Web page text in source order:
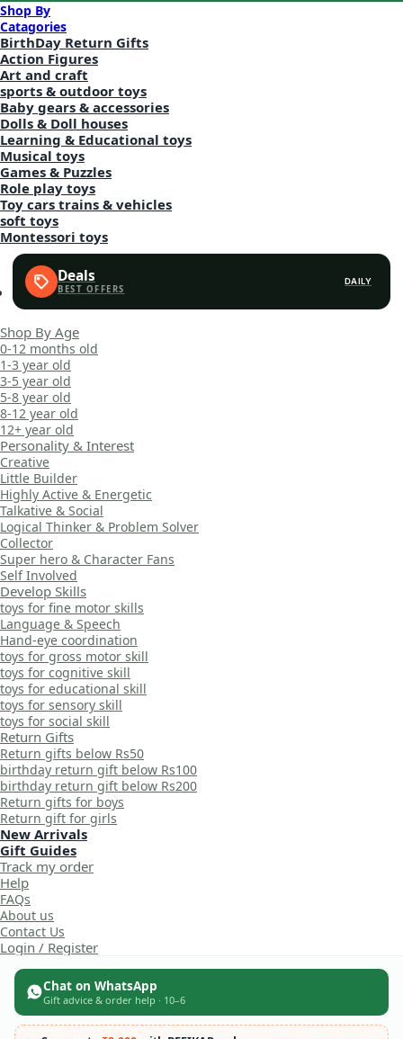
Shop By
Catagories
BirthDay Return Gifts
Action Figures
Art and craft
sports & outdoor toys
Baby gears & accessories
Dolls & Doll houses
Learning & Educational toys
Musical toys
Games & Puzzles
Role play toys
Toy cars trains & vehicles
soft toys
Montessori toys
Deals DAILY
Shop By Age
0-12 months old
1-3 year old
3-5 year old
5-8 year old
8-12 year old
12+ year old
Personality & Interest
Creative
Little Builder
Highly Active & Energetic
Talkative & Social
Logical Thinker & Problem Solver
Collector
Super hero & Character Fans
Self Involved
Develop Skills
toys for fine motor skills
Language & Speech
Hand-eye coordination
toys for gross motor skill
toys for cognitive skill
toys for educational skill
toys for sensory skill
toys for social skill
Return Gifts
Return gifts below Rs50
birthday return gift below Rs100
birthday return gift below Rs200
Return gifts for boys
Return gift for girls
New Arrivals
Gift Guides
Track my order
Help
FAQs
About us
Contact Us
Login / Register
Chat on WhatsApp
Gift advice & order help · 10–6